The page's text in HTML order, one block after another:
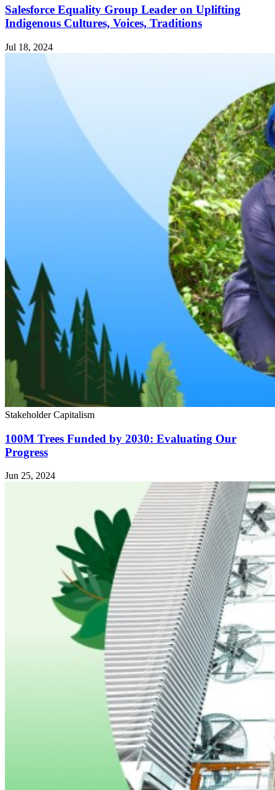
Salesforce Equality Group Leader on Uplifting
Indigenous Cultures, Voices, Traditions
Jul 18, 2024
Stakeholder Capitalism
100M Trees Funded by 2030: Evaluating Our
Progress
Jun 25, 2024